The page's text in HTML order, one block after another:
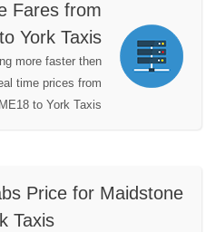
Fares from
York Taxis
more faster then
time prices from
to York Taxis
Price for Maidstone
Taxis